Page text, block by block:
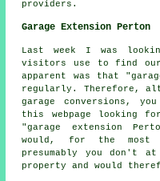
providers.
Garage Extension Perton
Last week I was
visitors use to find our
apparent was that
regularly. Therefore,
garage conversions,
this webpage looking
"garage extension
would, for the most
presumably you don't
property and would